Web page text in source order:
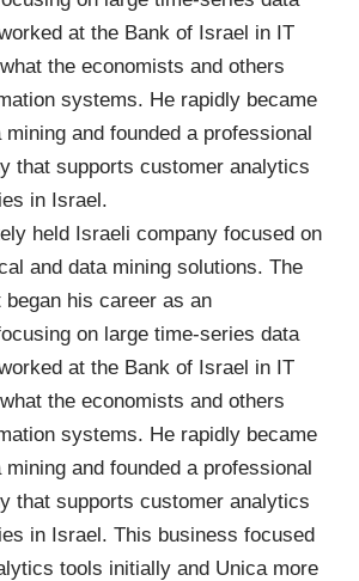
at the Bank of Israel in IT
the economists and others
systems. He rapidly became
and founded a professional
that supports customer analytics
in Israel.
held Israeli company focused on
and data mining solutions. The
his career as an
on large time-series data
at the Bank of Israel in IT
the economists and others
systems. He rapidly became
and founded a professional
that supports customer analytics
in Israel. This business focused
tools initially and Unica more